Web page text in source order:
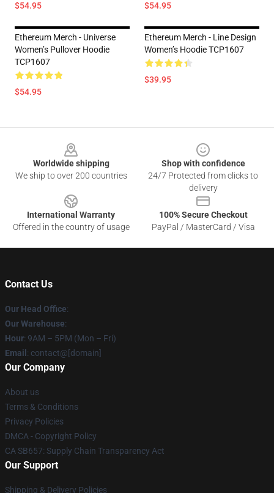
$54.95 $54.95
Ethereum Merch - Universe
Women’s Pullover Hoodie
TCP1607
$54.95
Ethereum Merch - Line Design
Women’s Hoodie TCP1607
$39.95
Worldwide shipping
We ship to over 200 countries
Shop with confidence
24/7 Protected from clicks to
delivery
International Warranty
Offered in the country of usage
100% Secure Checkout
PayPal / MasterCard / Visa
Contact Us
Our Head Office:
Our Warehouse:
Hour: 9AM – 5PM (Mon – Fri)
Email : contact@[domain]
Our Company
About us
Terms & Conditions
Privacy Policies
DMCA - Copyright Policy
CA SB657: Supply Chain Transparency Act
Our Support
Shipping & Delivery Policies